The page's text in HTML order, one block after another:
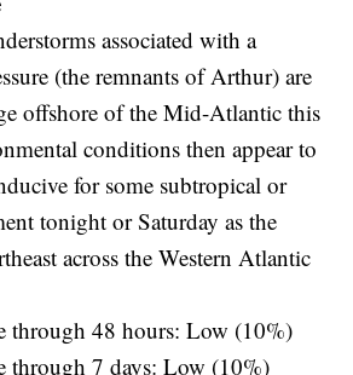
associated with a
(the remnants of Arthur) are
offshore of the Mid-Atlantic this
conditions then appear to
for some subtropical or
tonight or Saturday as the
across the Western Atlantic
through 48 hours: Low (10%)
through 7 days: Low (10%)